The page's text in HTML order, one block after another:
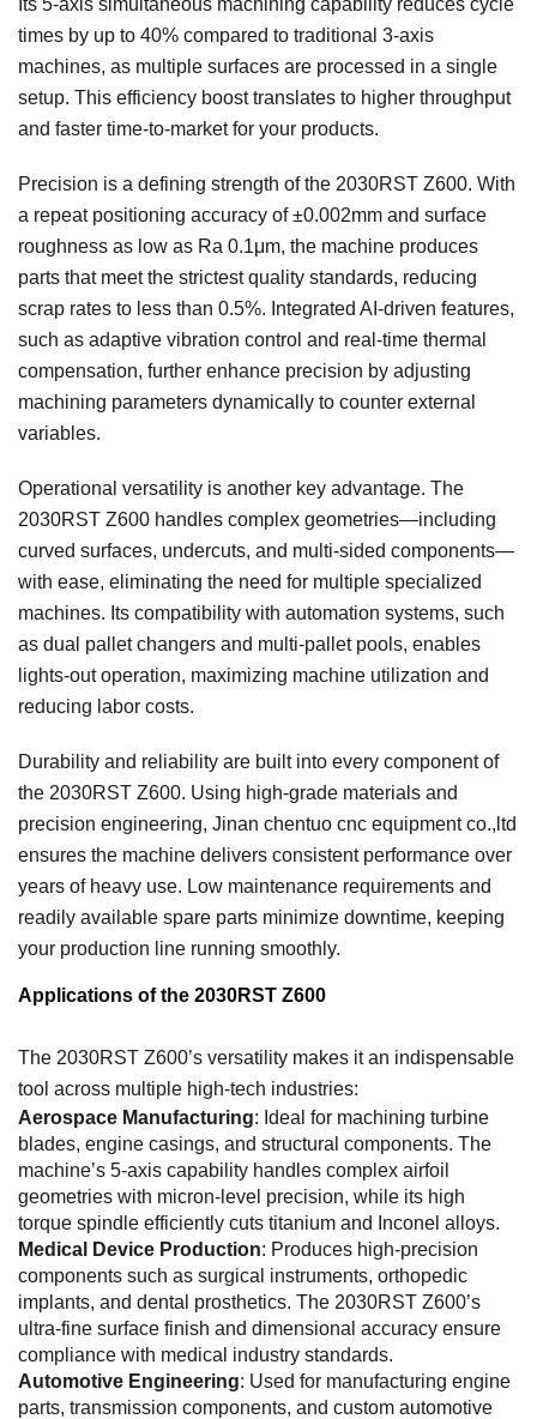
times by up to 40% compared to traditional 3-axis
machines, as multiple surfaces are processed in a single
setup. This efficiency boost translates to higher throughput
and faster time-to-market for your products.
Precision is a defining strength of the 2030RST Z600. With
a repeat positioning accuracy of ±0.002mm and surface
roughness as low as Ra 0.1μm, the machine produces
parts that meet the strictest quality standards, reducing
scrap rates to less than 0.5%. Integrated AI-driven features,
such as adaptive vibration control and real-time thermal
compensation, further enhance precision by adjusting
machining parameters dynamically to counter external
variables.
Operational versatility is another key advantage. The
2030RST Z600 handles complex geometries—including
curved surfaces, undercuts, and multi-sided components—
with ease, eliminating the need for multiple specialized
machines. Its compatibility with automation systems, such
as dual pallet changers and multi-pallet pools, enables
lights-out operation, maximizing machine utilization and
reducing labor costs.
Durability and reliability are built into every component of
the 2030RST Z600. Using high-grade materials and
precision engineering, Jinan chentuo cnc equipment co.,ltd
ensures the machine delivers consistent performance over
years of heavy use. Low maintenance requirements and
readily available spare parts minimize downtime, keeping
your production line running smoothly.
Applications of the 2030RST Z600
The 2030RST Z600’s versatility makes it an indispensable
tool across multiple high-tech industries:
Aerospace Manufacturing: Ideal for machining turbine
blades, engine casings, and structural components. The
machine’s 5-axis capability handles complex airfoil
geometries with micron-level precision, while its high
torque spindle efficiently cuts titanium and Inconel alloys.
Medical Device Production: Produces high-precision
components such as surgical instruments, orthopedic
implants, and dental prosthetics. The 2030RST Z600’s
ultra-fine surface finish and dimensional accuracy ensure
compliance with medical industry standards.
Automotive Engineering: Used for manufacturing engine
parts, transmission components, and custom automotive